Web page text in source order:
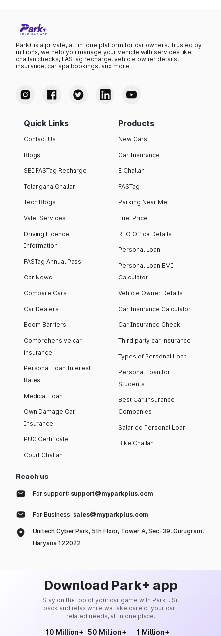
Park+ is a private, all-in-one platform for car owners. Trusted by
millions, we help you manage your vehicle with services like
challan checks, FASTag recharge, vehicle owner details,
insurance, car spa bookings, and more.
Quick Links
Contact Us
Blogs
SBI FASTag Recharge
Telangana Challan
Tech Blogs
Valet Services
Driving Licence
Information
FASTag Annual Pass
Car News
Compare Cars
Car Dealers
Boom Barriers
Comprehensive car
insurance
Personal Loan Interest
Rates
Medical Loan
Own Damage Car
Insurance
PUC Certificate
Court Challan
Products
New Cars
Car Insurance
E Challan
FASTag
Parking Near Me
Fuel Price
RTO Office Details
Personal Loan
Personal Loan EMI
Calculator
Vehicle Owner Details
Car Insurance Calculator
Car Insurance Check
Third party car insurance
Types of Personal Loan
Personal Loan for
Students
Best Car Insurance
Companies
Salaried Personal Loan
Bike Challan
Reach us
For support: support@myparkplus.com
For Business: sales@myparkplus.com
Unitech Cyber Park, 5th Floor, Tower A, Sec-39, Gurugram,
Haryana 122022
Download Park+ app
Stay on the top of your car game with Park+. Sit
back and relax while we take care of your car-
related needs, all in one place.
10 Million+ 50 Million+ 1 Million+